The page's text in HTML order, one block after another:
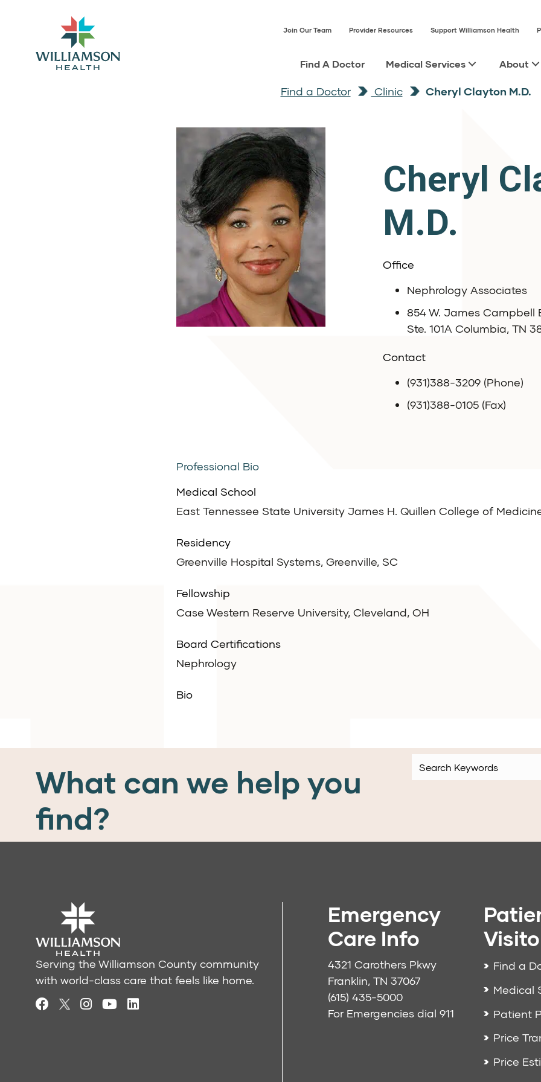
Join Our Team Provider Resources Support Williamson Health
Find A Doctor Medical Services About
Find a Doctor Clinic Cheryl Clayton M.D.
Cheryl
M.D.
Office
Nephrology Associates
854 W. James Campbell
Ste. 101A Columbia, TN
Contact
(931)388-3209 (Phone)
(931)388-0105 (Fax)
Professional Bio
Medical School
East Tennessee State University James H. Quillen College of
Residency
Greenville Hospital Systems, Greenville, SC
Fellowship
Case Western Reserve University, Cleveland, OH
Board Certifications
Nephrology
Bio
What can we help you
find?
Serving the Williamson County community
with world-class care that feels like home.
Emergency
Care Info
4321 Carothers Pkwy
Franklin, TN 37067
(615) 435-5000
For Emergencies dial 911
Find a
Medical
Patient
Price
Price